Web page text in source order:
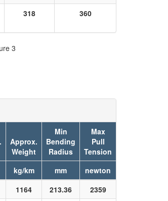
318 360
3
Approx.
Weight
Min
Bending
Radius
Max
Pull
Tension
kg/km mm
newton
1164 213.36
2359